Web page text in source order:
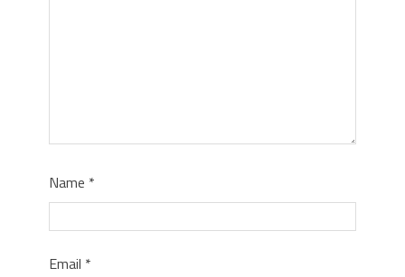
Name *
Email *